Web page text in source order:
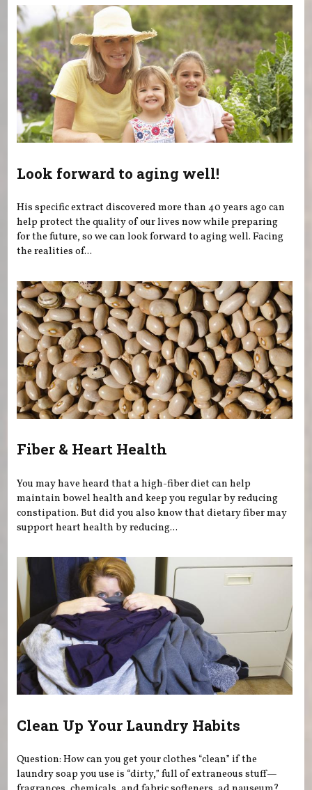
Look forward to aging well!
His specific extract discovered more than 40 years ago can
help protect the quality of our lives now while preparing
for the future, so we can look forward to aging well. Facing
the realities of...
Fiber & Heart Health
You may have heard that a high-fiber diet can help
maintain bowel health and keep you regular by reducing
constipation. But did you also know that dietary fiber may
support heart health by reducing...
Clean Up Your Laundry Habits
Question: How can you get your clothes “clean” if the
laundry soap you use is “dirty,” full of extraneous stuff—